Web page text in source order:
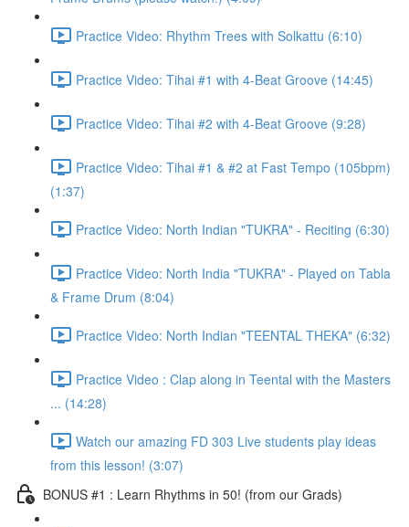
Practice Video: Rhythm Trees with Solkattu (6:10)
Practice Video: Tihai #1 with 4-Beat Groove (14:45)
Practice Video: Tihai #2 with 4-Beat Groove (9:28)
Practice Video: Tihai #1 & #2 at Fast Tempo (105bpm)
(1:37)
Practice Video: North Indian "TUKRA" - Reciting (6:30)
Practice Video: North India "TUKRA" - Played on Tabla
& Frame Drum (8:04)
Practice Video: North Indian "TEENTAL THEKA" (6:32)
Practice Video : Clap along in Teental with the Masters
... (14:28)
Watch our amazing FD 303 Live students play ideas
from this lesson! (3:07)
BONUS #1 : Learn Rhythms in 50! (from our Grads)